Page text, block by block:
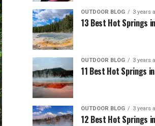
OUTDOOR BLOG 3 years
13 Best Hot Springs
OUTDOOR BLOG 3 years
11 Best Hot Springs
OUTDOOR BLOG 3 years
12 Best Hot Springs